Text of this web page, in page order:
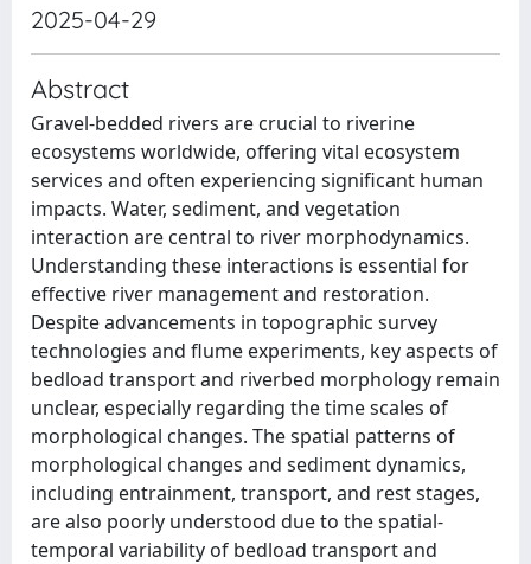
2025-04-29
Abstract
Gravel-bedded rivers are crucial to riverine
ecosystems worldwide, offering vital ecosystem
services and often experiencing significant human
impacts. Water, sediment, and vegetation
interaction are central to river morphodynamics.
Understanding these interactions is essential for
effective river management and restoration.
Despite advancements in topographic survey
technologies and flume experiments, key aspects of
bedload transport and riverbed morphology remain
unclear, especially regarding the time scales of
morphological changes. The spatial patterns of
morphological changes and sediment dynamics,
including entrainment, transport, and rest stages,
are also poorly understood due to the spatial-
temporal variability of bedload transport and